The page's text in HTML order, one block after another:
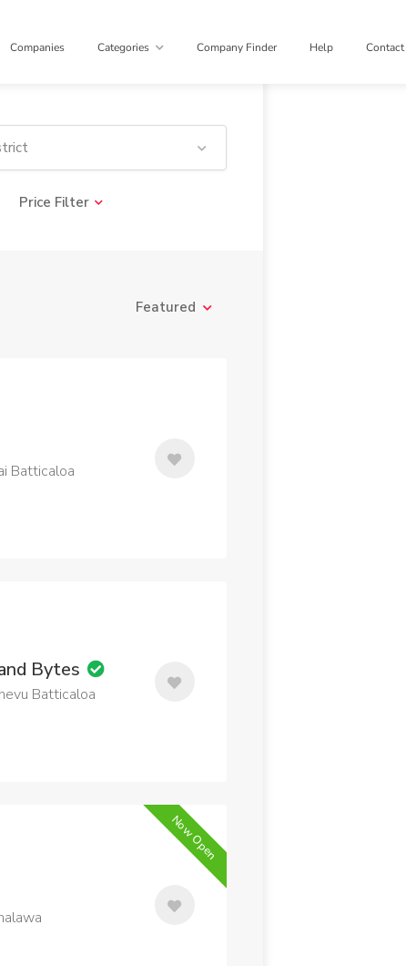
Companies Categories Company Finder Help Contact
Price Filter
Featured
Batticaloa
Bytes
Batticaloa
Now Open